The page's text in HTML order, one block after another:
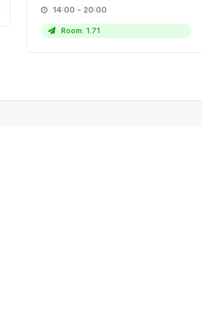
14:00 - 20:00
Room: 1.71